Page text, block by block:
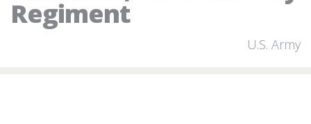
Regiment
U.S. Army